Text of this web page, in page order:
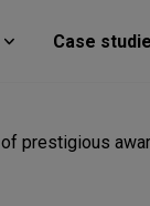
Case
prestigious